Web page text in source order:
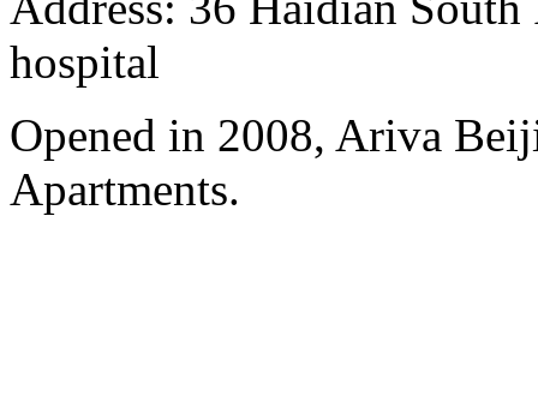
hospital
Opened in 2008, Ariva
Apartments.